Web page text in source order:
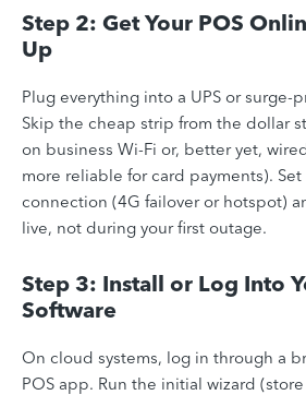
Step 2: Get Your POS
Up
Plug everything into a UPS or
Skip the cheap strip from the dollar
on business Wi-Fi or, better yet,
more reliable for card payments).
connection (4G failover or hotspot)
live, not during your first outage.
Step 3: Install or Log Into
Software
On cloud systems, log in through a
POS app. Run the initial wizard